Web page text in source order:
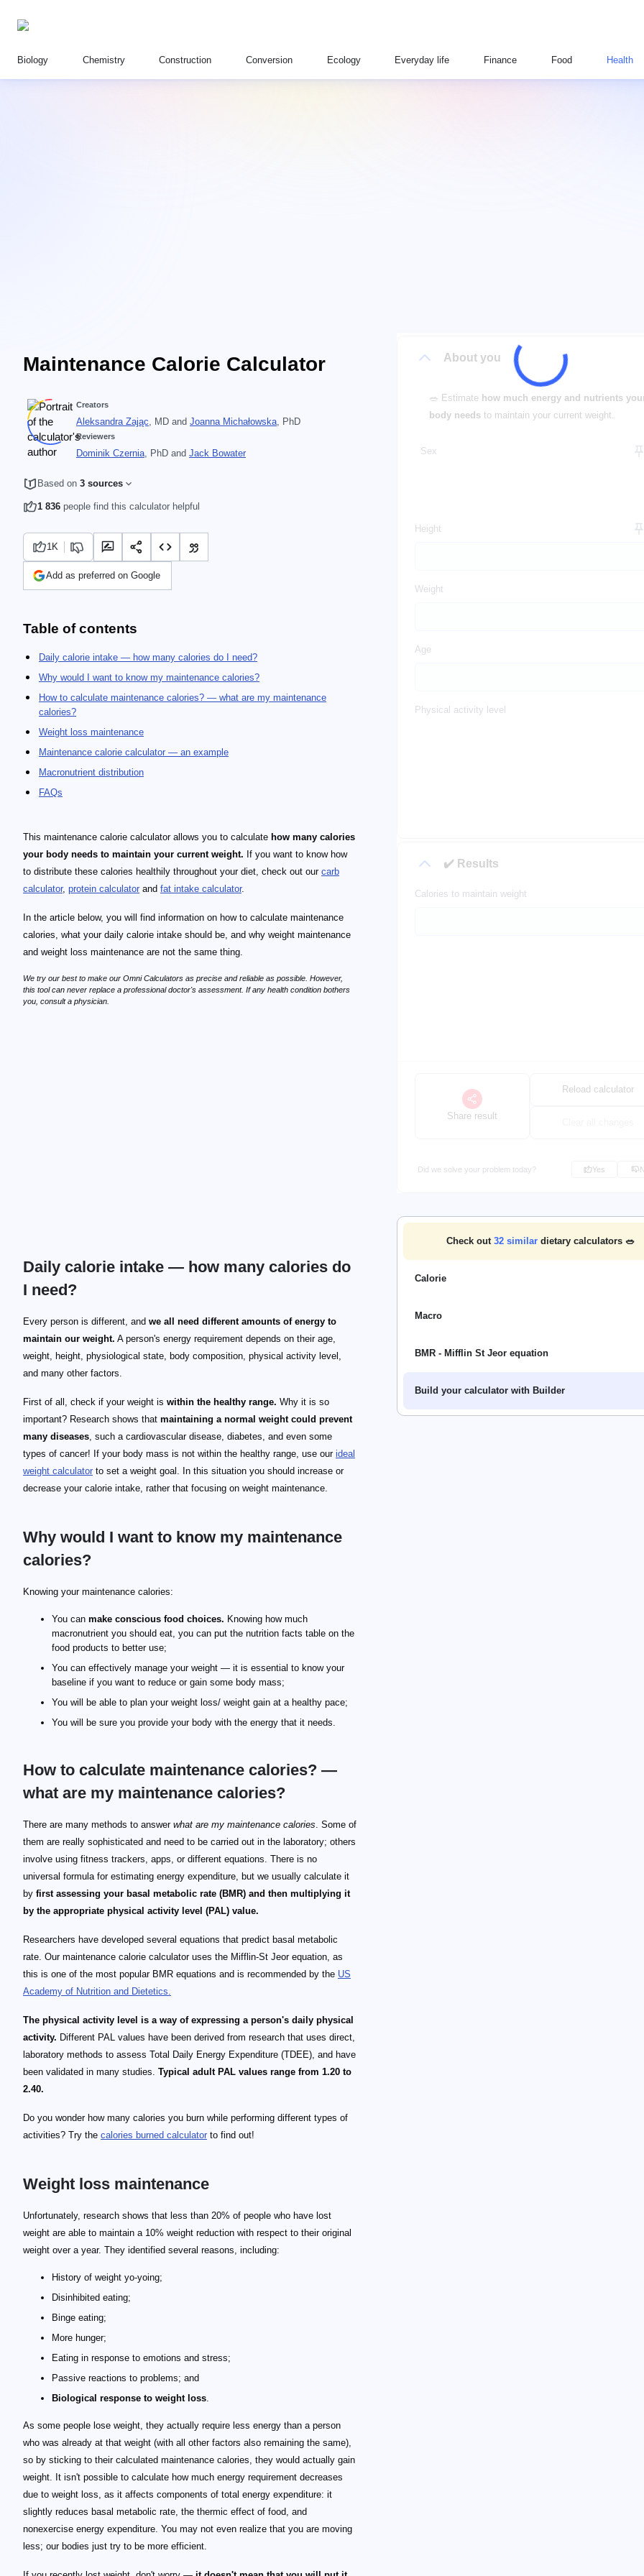
Biology Chemistry Construction Conversion Ecology Everyday life Finance Food Health
Maintenance Calorie Calculator About you
🥗 Estimate how much energy and nutrients
body needs to maintain your current weight.
Sex
Height
Weight
Age
Physical activity level
✔️ Results
Calories to maintain weight
Share result
Reload calculator
Did we solve your problem today? Yes
Check out 32 similar dietary calculators 🥗
Calorie
Macro
BMR - Mifflin St Jeor equation
Build your calculator with Builder
Creators
Aleksandra Zając, MD and Joanna Michałowska, PhD
Reviewers
Dominik Czernia, PhD and Jack Bowater
Based on 3 sources
1 836 people find this calculator helpful
1K
Add as preferred on Google
Table of contents
Daily calorie intake — how many calories do I need?
Why would I want to know my maintenance calories?
How to calculate maintenance calories? — what are my maintenance
calories?
Weight loss maintenance
Maintenance calorie calculator — an example
Macronutrient distribution
FAQs
This maintenance calorie calculator allows you to calculate how many calories
your body needs to maintain your current weight. If you want to know how
to distribute these calories healthily throughout your diet, check out our carb
calculator, protein calculator and fat intake calculator.
In the article below, you will find information on how to calculate maintenance
calories, what your daily calorie intake should be, and why weight maintenance
and weight loss maintenance are not the same thing.
We try our best to make our Omni Calculators as precise and reliable as possible. However,
this tool can never replace a professional doctor's assessment. If any health condition bothers
you, consult a physician.
Daily calorie intake — how many calories do
I need?
Every person is different, and we all need different amounts of energy to
maintain our weight. A person's energy requirement depends on their age,
weight, height, physiological state, body composition, physical activity level,
and many other factors.
First of all, check if your weight is within the healthy range. Why it is so
important? Research shows that maintaining a normal weight could prevent
many diseases, such a cardiovascular disease, diabetes, and even some
types of cancer! If your body mass is not within the healthy range, use our ideal
weight calculator to set a weight goal. In this situation you should increase or
decrease your calorie intake, rather that focusing on weight maintenance.
Why would I want to know my maintenance
calories?
Knowing your maintenance calories:
You can make conscious food choices. Knowing how much
macronutrient you should eat, you can put the nutrition facts table on the
food products to better use;
You can effectively manage your weight — it is essential to know your
baseline if you want to reduce or gain some body mass;
You will be able to plan your weight loss/ weight gain at a healthy pace;
You will be sure you provide your body with the energy that it needs.
How to calculate maintenance calories? —
what are my maintenance calories?
There are many methods to answer what are my maintenance calories. Some of
them are really sophisticated and need to be carried out in the laboratory; others
involve using fitness trackers, apps, or different equations. There is no
universal formula for estimating energy expenditure, but we usually calculate it
by first assessing your basal metabolic rate (BMR) and then multiplying it
by the appropriate physical activity level (PAL) value.
Researchers have developed several equations that predict basal metabolic
rate. Our maintenance calorie calculator uses the Mifflin-St Jeor equation, as
this is one of the most popular BMR equations and is recommended by the US
Academy of Nutrition and Dietetics.
The physical activity level is a way of expressing a person's daily physical
activity. Different PAL values have been derived from research that uses direct,
laboratory methods to assess Total Daily Energy Expenditure (TDEE), and have
been validated in many studies. Typical adult PAL values range from 1.20 to
2.40.
Do you wonder how many calories you burn while performing different types of
activities? Try the calories burned calculator to find out!
Weight loss maintenance
Unfortunately, research shows that less than 20% of people who have lost
weight are able to maintain a 10% weight reduction with respect to their original
weight over a year. They identified several reasons, including:
History of weight yo-yoing;
Disinhibited eating;
Binge eating;
More hunger;
Eating in response to emotions and stress;
Passive reactions to problems; and
Biological response to weight loss.
As some people lose weight, they actually require less energy than a person
who was already at that weight (with all other factors also remaining the same),
so by sticking to their calculated maintenance calories, they would actually gain
weight. It isn't possible to calculate how much energy requirement decreases
due to weight loss, as it affects components of total energy expenditure: it
slightly reduces basal metabolic rate, the thermic effect of food, and
nonexercise energy expenditure. You may not even realize that you are moving
less; our bodies just try to be more efficient.